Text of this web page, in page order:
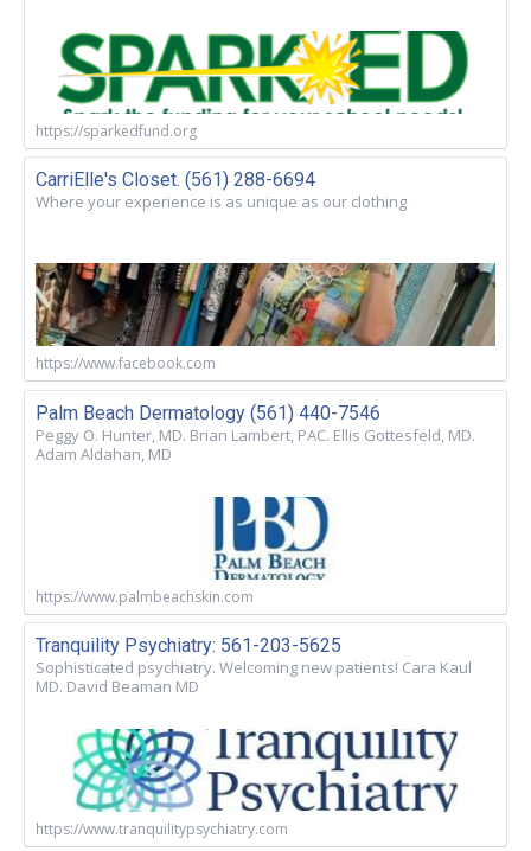
https://sparkedfund.org
CarriElle's Closet. (561) 288-6694
Where your experience is as unique as our clothing
https://www.facebook.com
Palm Beach Dermatology (561) 440-7546
Peggy O. Hunter, MD. Brian Lambert, PAC. Ellis Gottesfeld, MD.
Adam Aldahan, MD
https://www.palmbeachskin.com
Tranquility Psychiatry: 561-203-5625
Sophisticated psychiatry. Welcoming new patients! Cara Kaul
MD. David Beaman MD
https://www.tranquilitypsychiatry.com